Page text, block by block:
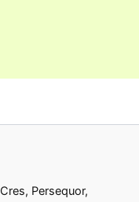
Persequor,